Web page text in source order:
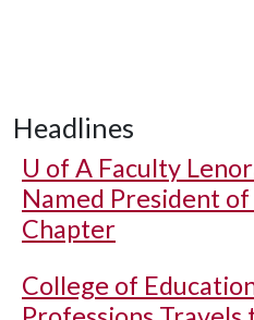
Headlines
U of A Faculty
Named President
Chapter
College of